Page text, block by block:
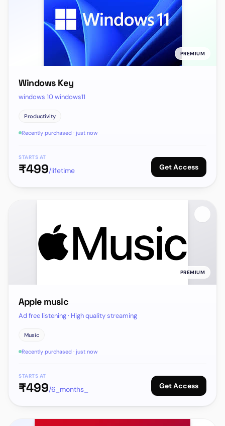
PREMIUM
Windows Key
windows 10 windows11
Productivity
Recently purchased · just now
STARTS AT
₹499/lifetime Get Access
PREMIUM
Apple music
Ad free listening · High quality streaming
Music
Recently purchased · just now
STARTS AT
₹499/6_months_ Get Access